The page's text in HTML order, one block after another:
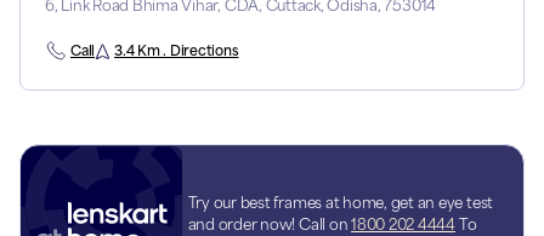
6, Link Road Bhima Vihar, CDA, Cuttack, Odisha, 753014
Call 3.4 Km . Directions
Try our best frames at home, get an eye test
and order now! Call on 1800 202 4444 To